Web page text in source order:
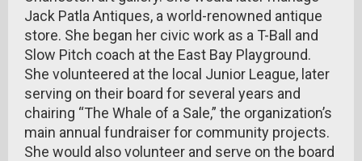
Jack Patla Antiques, a world-renowned antique
store. She began her civic work as a T-Ball and
Slow Pitch coach at the East Bay Playground.
She volunteered at the local Junior League, later
serving on their board for several years and
chairing “The Whale of a Sale,” the organization’s
main annual fundraiser for community projects.
She would also volunteer and serve on the board